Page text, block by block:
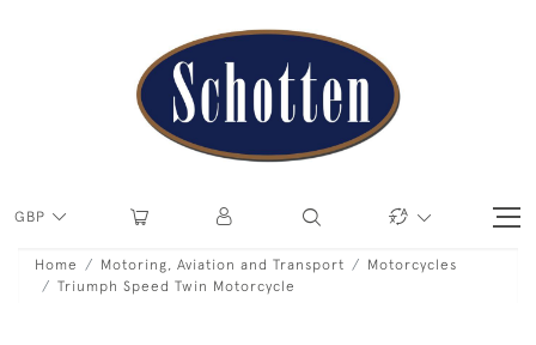
GBP
Home Motoring, Aviation and Transport
Motorcycles
Triumph Speed Twin Motorcycle